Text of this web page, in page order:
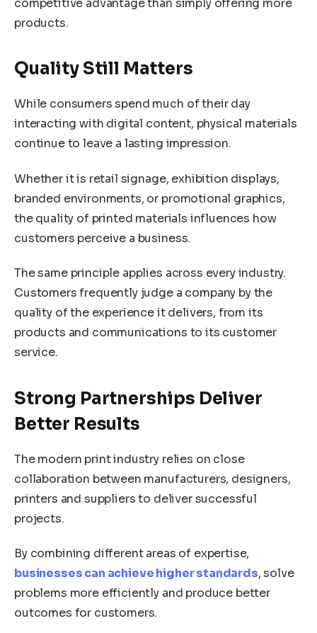
competitive advantage than simply offering more
products.
Quality Still Matters
While consumers spend much of their day
interacting with digital content, physical materials
continue to leave a lasting impression.
Whether it is retail signage, exhibition displays,
branded environments, or promotional graphics,
the quality of printed materials influences how
customers perceive a business.
The same principle applies across every industry.
Customers frequently judge a company by the
quality of the experience it delivers, from its
products and communications to its customer
service.
Strong Partnerships Deliver
Better Results
The modern print industry relies on close
collaboration between manufacturers, designers,
printers and suppliers to deliver successful
projects.
By combining different areas of expertise,
businesses can achieve higher standards, solve
problems more efficiently and produce better
outcomes for customers.